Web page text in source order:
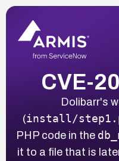
CVE-
Dolibarr's
(install/
PHP code in the
it to a file that is